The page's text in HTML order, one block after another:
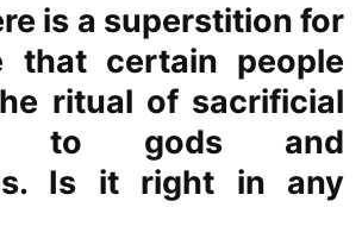
is a superstition for
that certain people
ritual of sacrificial
to gods and
Is it right in any